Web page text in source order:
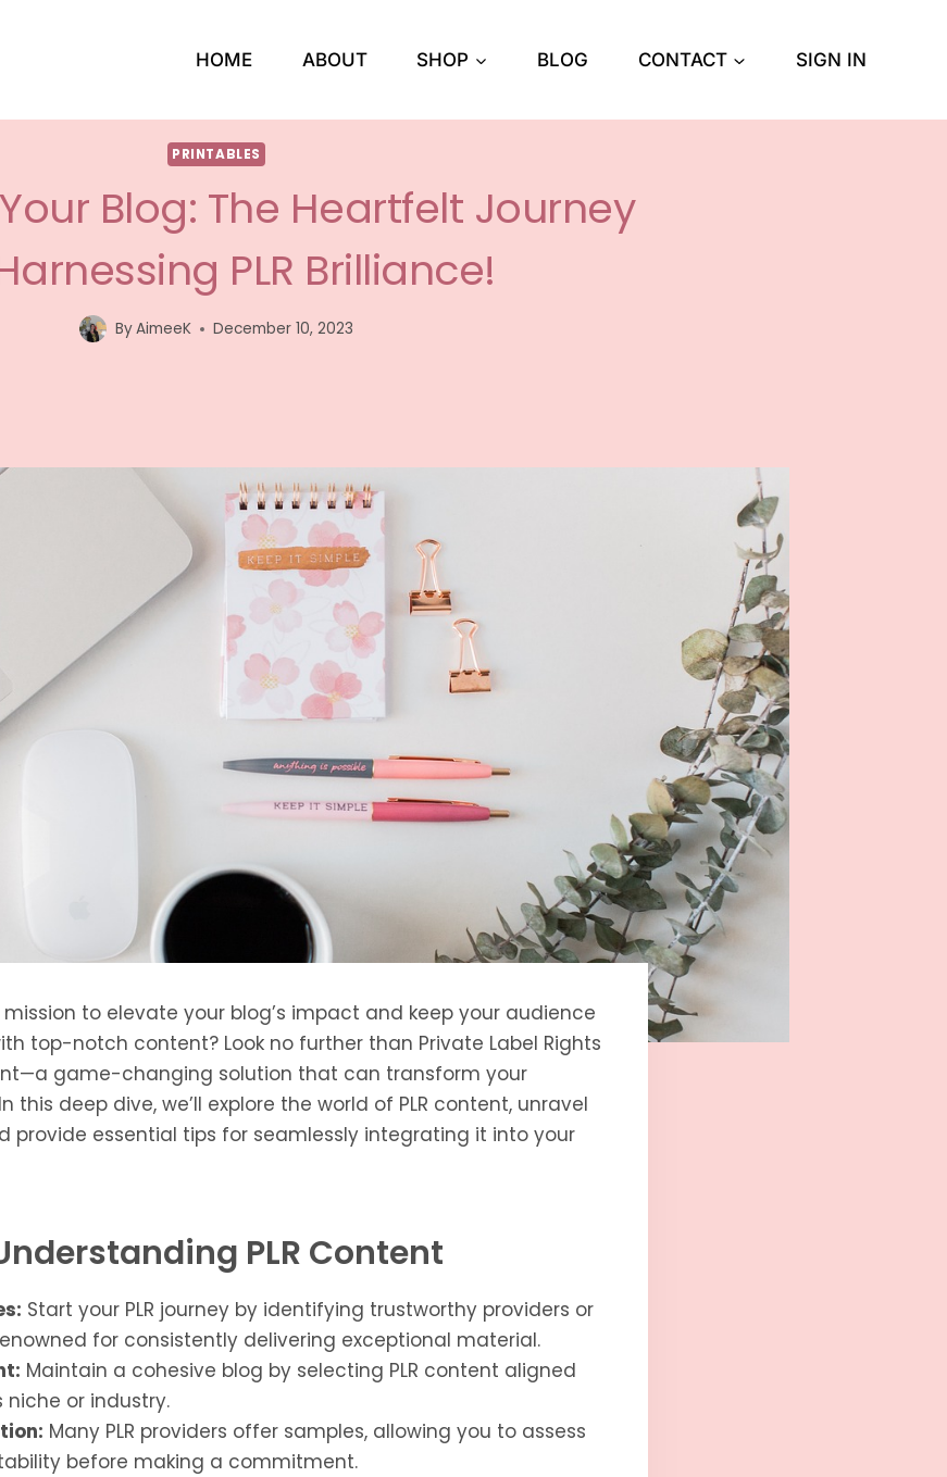
HOME ABOUT SHOP BLOG CONTACT SIGN IN
PRINTABLES
Blog: The Heartfelt Journey
PLR Brilliance!
ByAimeeK December 10, 2023
to elevate your blog’s impact and keep your audience
top-notch content? Look no further than Private Label Rights
game-changing solution that can transform your
this deep dive, we’ll explore the world of PLR content, unravel
provide essential tips for seamlessly integrating it into your
PLR Content
Start your PLR journey by identifying trustworthy providers or
for consistently delivering exceptional material.
Maintain a cohesive blog by selecting PLR content aligned
niche or industry.
Many PLR providers offer samples, allowing you to assess
before making a commitment.